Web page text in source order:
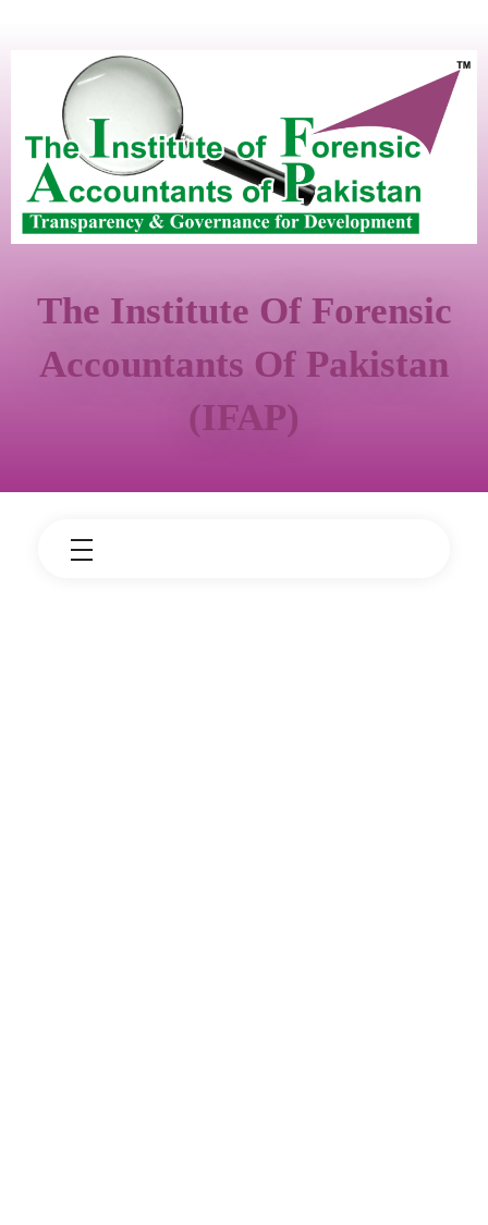
The Institute Of Forensic
Accountants Of Pakistan
(IFAP)